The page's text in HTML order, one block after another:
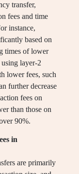
transfer,
fees and time
instance,
based on
times of lower
layer-2
lower fees, such
further decrease
fees on
than those on
90%.
in
are primarily